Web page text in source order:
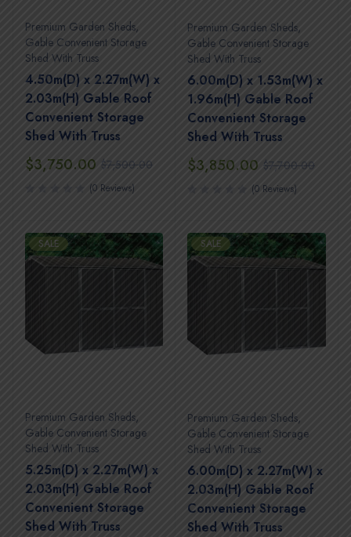
Premium Garden Sheds,
Gable Convenient Storage
Shed With Truss
4.50m(D) x 2.27m(W) x
2.03m(H) Gable Roof
Convenient Storage
Shed With Truss
$7,500.00
$3,750.00
(0 Reviews)
Premium Garden Sheds,
Gable Convenient Storage
Shed With Truss
6.00m(D) x 1.53m(W) x
1.96m(H) Gable Roof
Convenient Storage
Shed With Truss
$7,700.00
$3,850.00
(0 Reviews)
SALE
Premium Garden Sheds,
Gable Convenient Storage
Shed With Truss
5.25m(D) x 2.27m(W) x
2.03m(H) Gable Roof
Convenient Storage
Shed With Truss
SALE
Premium Garden Sheds,
Gable Convenient Storage
Shed With Truss
6.00m(D) x 2.27m(W) x
2.03m(H) Gable Roof
Convenient Storage
Shed With Truss